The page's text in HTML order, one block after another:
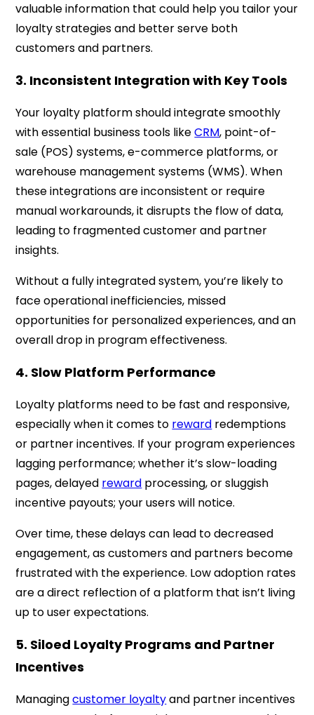
valuable information that could help you tailor your
loyalty strategies and better serve both
customers and partners.
3. Inconsistent Integration with Key Tools
Your loyalty platform should integrate smoothly
with essential business tools likeCRM, point-of-
sale (POS) systems, e-commerce platforms, or
warehouse management systems (WMS). When
these integrations are inconsistent or require
manual workarounds, it disrupts the flow of data,
leading to fragmented customer and partner
insights.
Without a fully integrated system, you’re likely to
face operational inefficiencies, missed
opportunities for personalized experiences, and an
overall drop in program effectiveness.
4. Slow Platform Performance
Loyalty platforms need to be fast and responsive,
especially when it comes to reward redemptions
or partner incentives. If your program experiences
lagging performance; whether it’s slow-loading
pages, delayed reward processing, or sluggish
incentive payouts; your users will notice.
Over time, these delays can lead to decreased
engagement, as customers and partners become
frustrated with the experience. Low adoption rates
are a direct reflection of a platform that isn’t living
up to user expectations.
5. Siloed Loyalty Programs and Partner
Incentives
Managingcustomer loyaltyand partner incentives